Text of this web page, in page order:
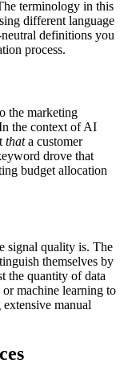
terminology in this
different language
definitions you
process.
the marketing
the context of AI
thata customer
drove that
budget allocation
signal quality is. The
themselves by
the quantity of data
machine learning to
manual